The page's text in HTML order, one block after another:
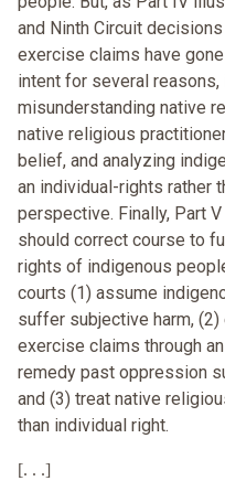
and Ninth Circuit
exercise claims have
intent for several reasons,
misunderstanding native
native religious
belief, and analyzing
an individual-rights rather
perspective. Finally, Part
should correct course to
rights of indigenous
courts (1) assume
suffer subjective harm,
exercise claims through
remedy past oppression
and (3) treat native
than individual right.
[. . .]